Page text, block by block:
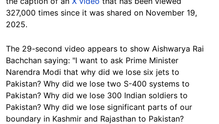
327,000 times since it was shared on November 19,
2025.
The 29-second video appears to show Aishwarya Rai
Bachchan saying: "I want to ask Prime Minister
Narendra Modi that why did we lose six jets to
Pakistan? Why did we lose two S-400 systems to
Pakistan? Why did we lose 300 Indian soldiers to
Pakistan? Why did we lose significant parts of our
boundary in Kashmir and Rajasthan to Pakistan?